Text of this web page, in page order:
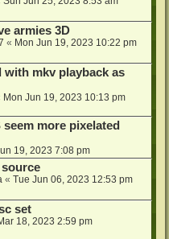
armies 3D
« Mon Jun 19, 2023 10:22 pm
with mkv playback as
Mon Jun 19, 2023 10:13 pm
more pixelated
19, 2023 7:08 pm
« Tue Jun 06, 2023 12:53 pm
set
18, 2023 2:59 pm